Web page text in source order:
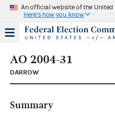
An official website of the
Here's how you know
AO 2004-31
DARROW
Summary